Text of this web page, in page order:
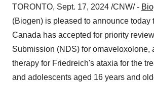
TORONTO, Sept. 17, 2024 /CNW/ -
(Biogen) is pleased to announce today
Canada has accepted for priority
Submission (NDS) for omaveloxolone,
therapy for Friedreich's ataxia for the
and adolescents aged 16 years and